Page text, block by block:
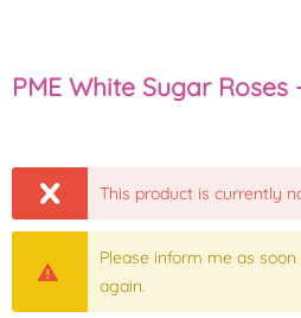
PME White Sugar
This product is currently
Please inform me as
again.